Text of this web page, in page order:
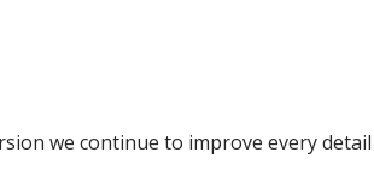
we continue to improve every